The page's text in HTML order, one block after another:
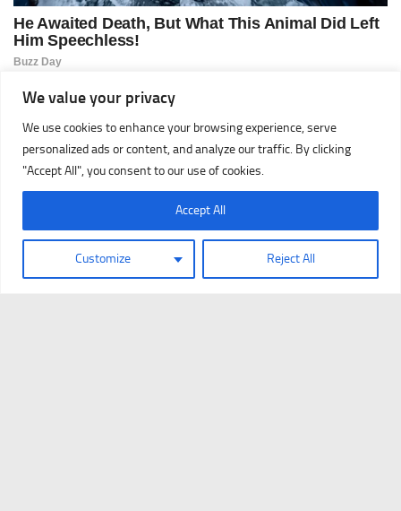
We value your privacy
We use cookies to enhance your browsing experience, serve
personalized ads or content, and analyze our traffic. By clicking
"Accept All", you consent to our use of cookies.
Customize Reject All
Accept All